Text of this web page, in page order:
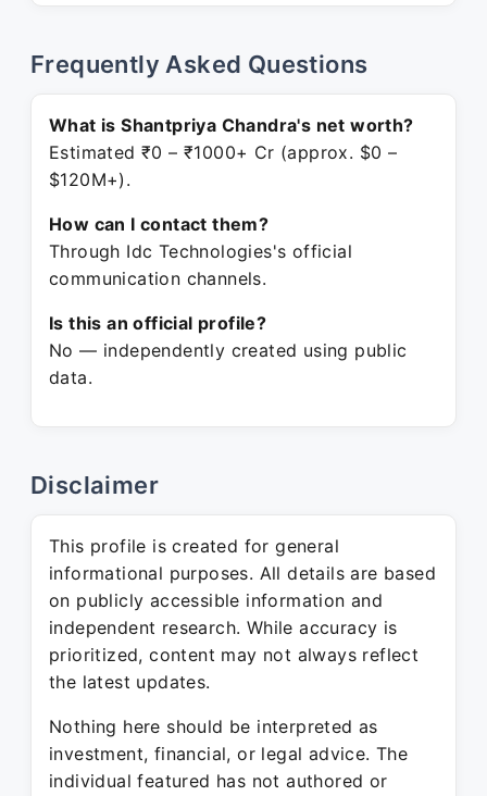
Frequently Asked Questions
What is Shantpriya Chandra's net worth?
Estimated ₹0 – ₹1000+ Cr (approx. $0 –
$120M+).
How can I contact them?
Through Idc Technologies's official
communication channels.
Is this an official profile?
No — independently created using public
data.
Disclaimer
This profile is created for general
informational purposes. All details are based
on publicly accessible information and
independent research. While accuracy is
prioritized, content may not always reflect
the latest updates.
Nothing here should be interpreted as
investment, financial, or legal advice. The
individual featured has not authored or